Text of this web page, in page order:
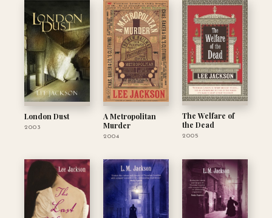
London Dust
2003
A Metropolitan
Murder
2004
The Welfare of
the Dead
2005